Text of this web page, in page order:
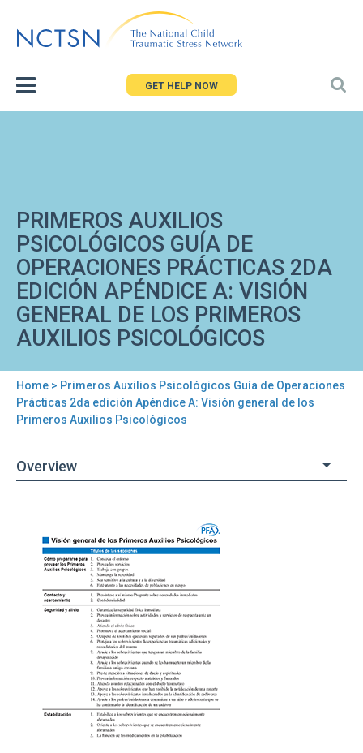
to
GET HELP NOW
PRIMEROS AUXILIOS
PSICOLÓGICOS GUÍA DE
OPERACIONES PRÁCTICAS 2DA
EDICIÓN APÉNDICE A: VISIÓN
GENERAL DE LOS PRIMEROS
AUXILIOS PSICOLÓGICOS
You
are
here
Home > Primeros Auxilios Psicológicos Guía de Operaciones
Prácticas 2da edición Apéndice A: Visión general de los
Primeros Auxilios Psicológicos
Overview
Primeros
Auxilios
Psicológicos
Guía
Operaciones
Prácticas
edición
Apéndice
Visión
general